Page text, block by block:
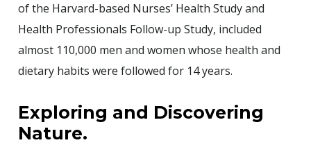
of the Harvard-based Nurses’ Health Study and
Health Professionals Follow-up Study, included
almost 110,000 men and women whose health and
dietary habits were followed for 14 years.
Exploring and Discovering
Nature.